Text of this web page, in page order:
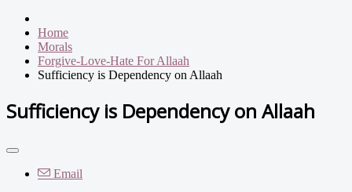
Home
Morals
Forgive-Love-Hate For Allaah
Sufficiency is Dependency on Allaah
Sufficiency is Dependency on Allaah
Email